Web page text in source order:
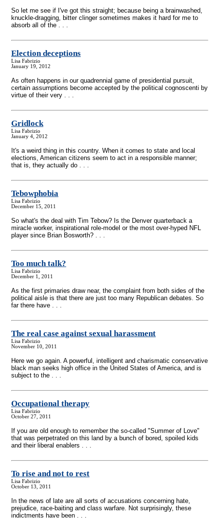
So let me see if I've got this straight; because being a brainwashed,
knuckle-dragging, bitter clinger sometimes makes it hard for me to
absorb all of the . . .
Election deceptions
Lisa Fabrizio
January 19, 2012
As often happens in our quadrennial game of presidential pursuit,
certain assumptions become accepted by the political cognoscenti by
virtue of their very . . .
Gridlock
Lisa Fabrizio
January 4, 2012
It's a weird thing in this country. When it comes to state and local
elections, American citizens seem to act in a responsible manner;
that is, they actually do . . .
Tebowphobia
Lisa Fabrizio
December 15, 2011
So what's the deal with Tim Tebow? Is the Denver quarterback a
miracle worker, inspirational role-model or the most over-hyped NFL
player since Brian Bosworth? . . .
Too much talk?
Lisa Fabrizio
December 1, 2011
As the first primaries draw near, the complaint from both sides of the
political aisle is that there are just too many Republican debates. So
far there have . . .
The real case against sexual harassment
Lisa Fabrizio
November 10, 2011
Here we go again. A powerful, intelligent and charismatic conservative
black man seeks high office in the United States of America, and is
subject to the . . .
Occupational therapy
Lisa Fabrizio
October 27, 2011
If you are old enough to remember the so-called "Summer of Love"
that was perpetrated on this land by a bunch of bored, spoiled kids
and their liberal enablers . . .
To rise and not to rest
Lisa Fabrizio
October 13, 2011
In the news of late are all sorts of accusations concerning hate,
prejudice, race-baiting and class warfare. Not surprisingly, these
indictments have been . . .